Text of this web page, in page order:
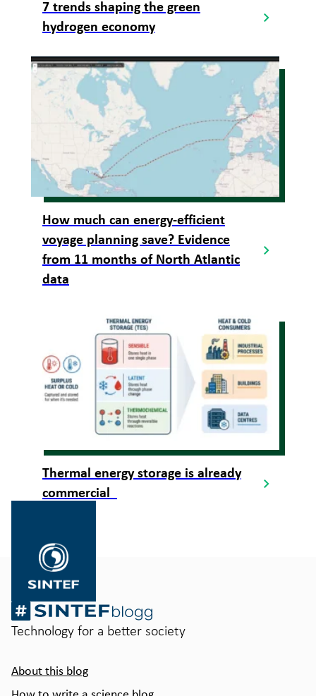
7 trends shaping the green
hydrogen economy
How much can energy-efficient
voyage planning save? Evidence
from 11 months of North Atlantic
data
Thermal energy storage is already
commercial
Technology for a better society
About this blog